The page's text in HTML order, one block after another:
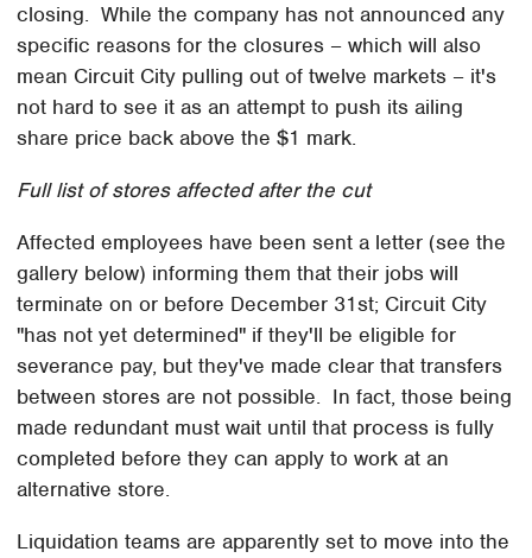
closing. While the company has not announced any
specific reasons for the closures – which will also
mean Circuit City pulling out of twelve markets – it's
not hard to see it as an attempt to push its ailing
share price back above the $1 mark.
Full list of stores affected after the cut
Affected employees have been sent a letter (see the
gallery below) informing them that their jobs will
terminate on or before December 31st; Circuit City
"has not yet determined" if they'll be eligible for
severance pay, but they've made clear that transfers
between stores are not possible. In fact, those being
made redundant must wait until that process is fully
completed before they can apply to work at an
alternative store.
Liquidation teams are apparently set to move into the